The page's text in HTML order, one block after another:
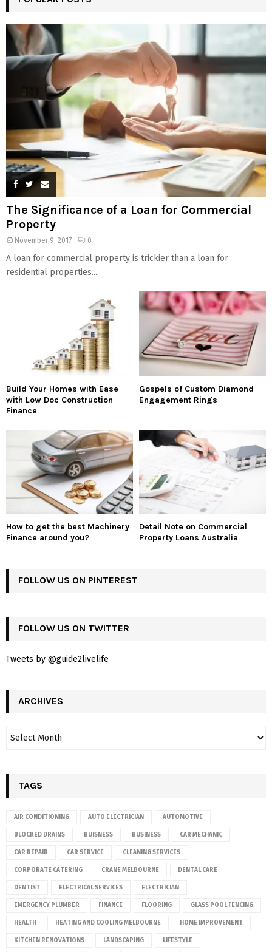
The Significance of a Loan for Commercial
Property
November 9, 2017 0
A loan for commercial property is trickier than a loan for
residential properties....
Build Your Homes with Ease
with Low Doc Construction
Finance
Gospels of Custom Diamond
Engagement Rings
How to get the best Machinery
Finance around you?
Detail Note on Commercial
Property Loans Australia
FOLLOW US ON PINTEREST
FOLLOW US ON TWITTER
Tweets by @guide2livelife
ARCHIVES
TAGS
AIR CONDITIONING AUTO ELECTRICIAN AUTOMOTIVE
BLOCKED DRAINS BUISNESS BUSINESS CAR MECHANIC
CAR REPAIR CAR SERVICE CLEANING SERVICES
CORPORATE CATERING CRANE MELBOURNE DENTAL CARE
DENTIST ELECTRICAL SERVICES ELECTRICIAN
EMERGENCY PLUMBER FINANCE FLOORING GLASS POOL FENCING
HEALTH HEATING AND COOLING MELBOURNE HOME IMPROVEMENT
KITCHEN RENOVATIONS LANDSCAPING LIFESTYLE